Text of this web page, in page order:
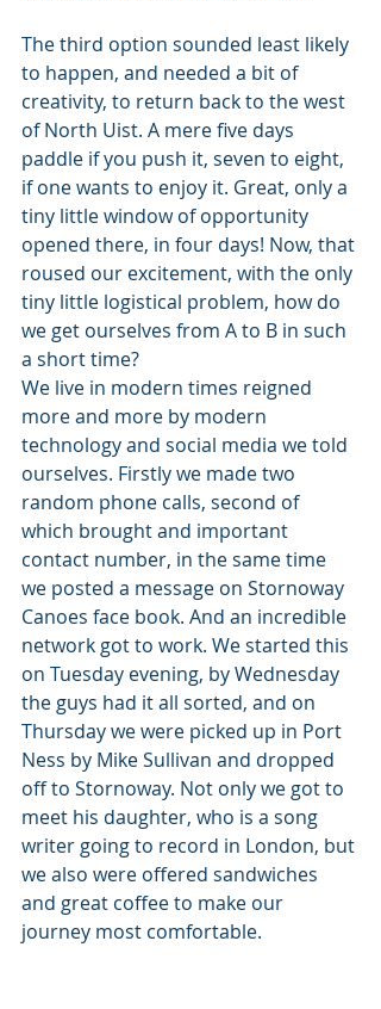
The third option sounded least likely
to happen, and needed a bit of
creativity, to return back to the west
of North Uist. A mere five days
paddle if you push it, seven to eight,
if one wants to enjoy it. Great, only a
tiny little window of opportunity
opened there, in four days! Now, that
roused our excitement, with the only
tiny little logistical problem, how do
we get ourselves from A to B in such
a short time?
We live in modern times reigned
more and more by modern
technology and social media we told
ourselves. Firstly we made two
random phone calls, second of
which brought and important
contact number, in the same time
we posted a message on Stornoway
Canoes face book. And an incredible
network got to work. We started this
on Tuesday evening, by Wednesday
the guys had it all sorted, and on
Thursday we were picked up in Port
Ness by Mike Sullivan and dropped
off to Stornoway. Not only we got to
meet his daughter, who is a song
writer going to record in London, but
we also were offered sandwiches
and great coffee to make our
journey most comfortable.